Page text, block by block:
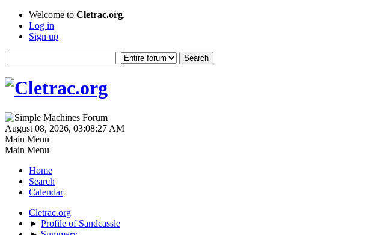
Welcome to Cletrac.org.
Log in
Sign up
August 08, 2026, 03:08:27 AM
Main Menu
Main Menu
Home
Search
Calendar
Cletrac.org
► Profile of Sandcassle